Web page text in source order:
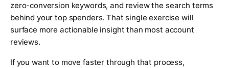
zero-conversion keywords, and review the search terms
behind your top spenders. That single exercise will
surface more actionable insight than most account
reviews.
If you want to move faster through that process,